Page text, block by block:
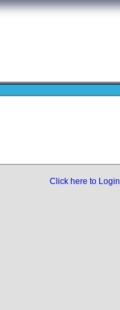
Click here to Login